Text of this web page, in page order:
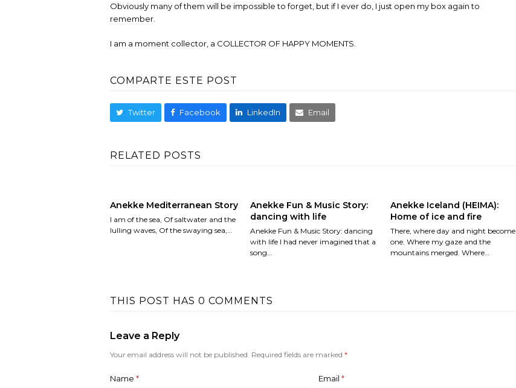
Obviously many of them will be impossible to forget, but if I ever do, I just open my box again to
remember.
I am a moment collector, a COLLECTOR OF HAPPY MOMENTS.
COMPARTE ESTE POST
Twitter Facebook LinkedIn Email
RELATED POSTS
Anekke Mediterranean Story
I am of the sea, Of saltwater and the
lulling waves, Of the swaying sea,…
Anekke Fun & Music Story:
dancing with life
Anekke Fun & Music Story: dancing
with life I had never imagined that a
song…
Anekke Iceland (HEIMA):
Home of ice and fire
There, where day and night become
one. Where my gaze and the
mountains merged. Where…
THIS POST HAS 0 COMMENTS
Leave a Reply
Your email address will not be published. Required fields are marked *
Name * Email *